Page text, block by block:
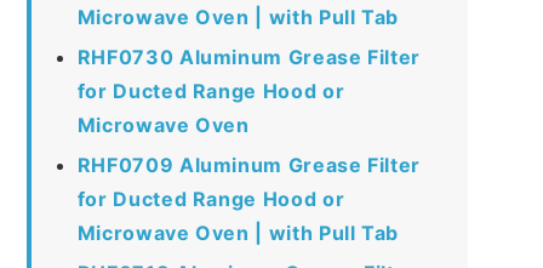
Microwave Oven | with Pull Tab
RHF0730 Aluminum Grease Filter
for Ducted Range Hood or
Microwave Oven
RHF0709 Aluminum Grease Filter
for Ducted Range Hood or
Microwave Oven | with Pull Tab